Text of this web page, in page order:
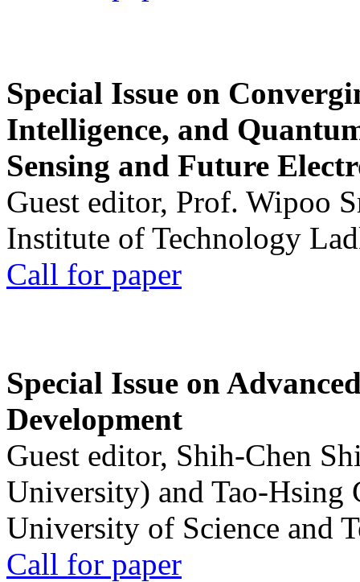
Special Issue on
Intelligence, and
Sensing and Future
Guest editor, Prof. Wipoo
Institute of Technology
Call for paper
Special Issue on
Development
Guest editor, Shih-Chen
University) and Tao-Hsing
University of Science and
Call for paper